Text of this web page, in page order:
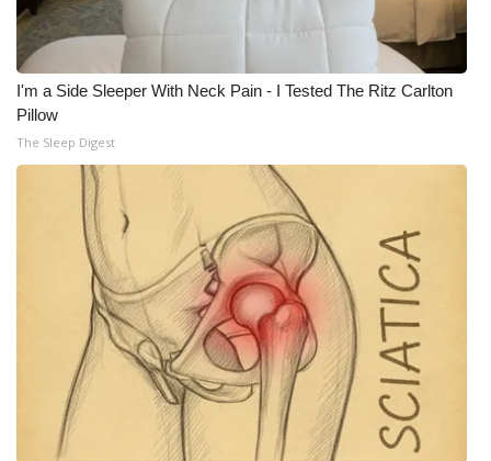
I'm a Side Sleeper With Neck Pain - I Tested The Ritz Carlton
Pillow
The Sleep Digest